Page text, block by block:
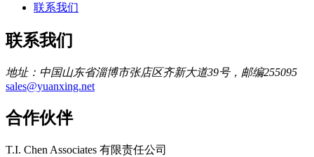
联系我们
联系我们
地址：中国山东省淄博市张店区齐新大道39号，邮编255095
sales@yuanxing.net
合作伙伴
T.I. Chen Associates 有限责任公司